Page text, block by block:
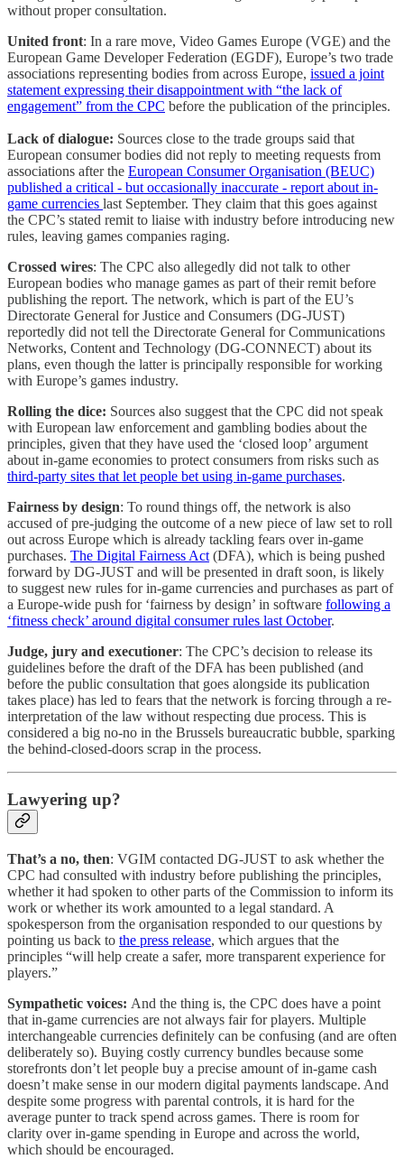
without proper consultation.
United front: In a rare move, Video Games Europe (VGE) and the
European Game Developer Federation (EGDF), Europe’s two trade
associations representing bodies from across Europe, issued a joint
statement expressing their disappointment with “the lack of
engagement” from the CPC before the publication of the principles.
Lack of dialogue: Sources close to the trade groups said that
European consumer bodies did not reply to meeting requests from
associations after the European Consumer Organisation (BEUC)
published a critical - but occasionally inaccurate - report about in-
game currencies last September. They claim that this goes against
the CPC’s stated remit to liaise with industry before introducing new
rules, leaving games companies raging.
Crossed wires: The CPC also allegedly did not talk to other
European bodies who manage games as part of their remit before
publishing the report. The network, which is part of the EU’s
Directorate General for Justice and Consumers (DG-JUST)
reportedly did not tell the Directorate General for Communications
Networks, Content and Technology (DG-CONNECT) about its
plans, even though the latter is principally responsible for working
with Europe’s games industry.
Rolling the dice: Sources also suggest that the CPC did not speak
with European law enforcement and gambling bodies about the
principles, given that they have used the ‘closed loop’ argument
about in-game economies to protect consumers from risks such as
third-party sites that let people bet using in-game purchases.
Fairness by design: To round things off, the network is also
accused of pre-judging the outcome of a new piece of law set to roll
out across Europe which is already tackling fears over in-game
purchases. The Digital Fairness Act (DFA), which is being pushed
forward by DG-JUST and will be presented in draft soon, is likely
to suggest new rules for in-game currencies and purchases as part of
a Europe-wide push for ‘fairness by design’ in software following a
‘fitness check’ around digital consumer rules last October.
Judge, jury and executioner: The CPC’s decision to release its
guidelines before the draft of the DFA has been published (and
before the public consultation that goes alongside its publication
takes place) has led to fears that the network is forcing through a re-
interpretation of the law without respecting due process. This is
considered a big no-no in the Brussels bureaucratic bubble, sparking
the behind-closed-doors scrap in the process.
Lawyering up?
That’s a no, then: VGIM contacted DG-JUST to ask whether the
CPC had consulted with industry before publishing the principles,
whether it had spoken to other parts of the Commission to inform its
work or whether its work amounted to a legal standard. A
spokesperson from the organisation responded to our questions by
pointing us back to the press release, which argues that the
principles “will help create a safer, more transparent experience for
players.”
Sympathetic voices: And the thing is, the CPC does have a point
that in-game currencies are not always fair for players. Multiple
interchangeable currencies definitely can be confusing (and are often
deliberately so). Buying costly currency bundles because some
storefronts don’t let people buy a precise amount of in-game cash
doesn’t make sense in our modern digital payments landscape. And
despite some progress with parental controls, it is hard for the
average punter to track spend across games. There is room for
clarity over in-game spending in Europe and across the world,
which should be encouraged.